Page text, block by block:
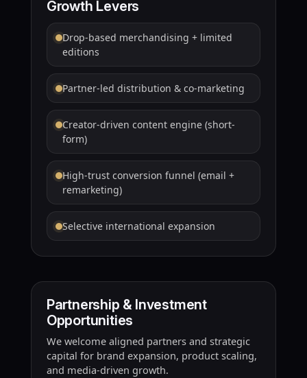
Growth Levers
Drop-based merchandising + limited
editions
Partner-led distribution & co-marketing
Creator-driven content engine (short-
form)
High-trust conversion funnel (email +
remarketing)
Selective international expansion
Partnership & Investment
Opportunities
We welcome aligned partners and strategic
capital for brand expansion, product scaling,
and media-driven growth.